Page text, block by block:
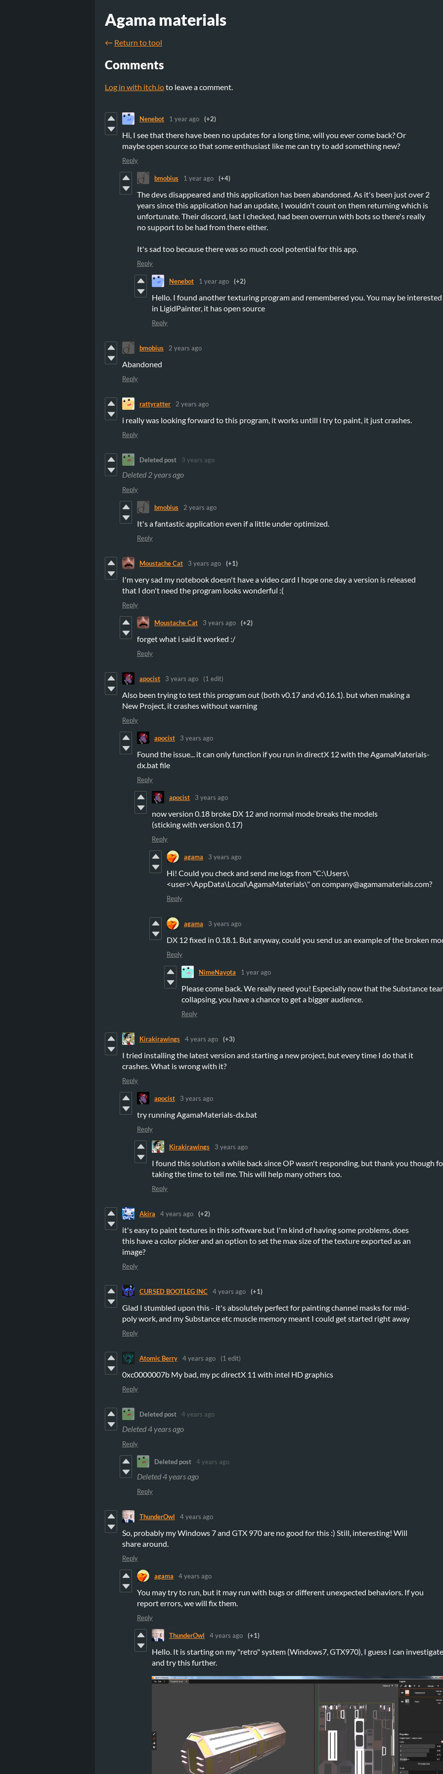
Agama materials
← Return to tool
Comments
Log in with itch.ioto leave a comment.
Nenebot 1 year ago (+2)
Hi, I see that there have been no updates for a long time, will you ever come back? Or
maybe open source so that some enthusiast like me can try to add something new?
Reply
bmobius 1 year ago (+4)
The devs disappeared and this application has been abandoned. As it's been just over 2
years since this application had an update, I wouldn't count on them returning which is
unfortunate. Their discord, last I checked, had been overrun with bots so there's really
no support to be had from there either.
It's sad too because there was so much cool potential for this app.
Reply
Nenebot 1 year ago (+2)
Hello. I found another texturing program and remembered you. You may be interested
in LigidPainter, it has open source
Reply
bmobius 2 years ago
Abandoned
Reply
rattyratter 2 years ago
i really was looking forward to this program, it works untill i try to paint, it just crashes.
Reply
Deleted post 3 years ago
Deleted 2 years ago
Reply
bmobius 2 years ago
It's a fantastic application even if a little under optimized.
Reply
Moustache Cat 3 years ago (+1)
I'm very sad my notebook doesn't have a video card I hope one day a version is released
that I don't need the program looks wonderful :(
Reply
Moustache Cat 3 years ago (+2)
forget what i said it worked :/
Reply
apocist 3 years ago (1 edit)
Also been trying to test this program out (both v0.17 and v0.16.1). but when making a
New Project, it crashes without warning
Reply
apocist 3 years ago
Found the issue... it can only function if you run in directX 12 with the AgamaMaterials-
dx.bat file
Reply
apocist 3 years ago
now version 0.18 broke DX 12 and normal mode breaks the models
(sticking with version 0.17)
Reply
agama 3 years ago
Hi! Could you check and send me logs from "C:\Users\
<user>\AppData\Local\AgamaMaterials\" on company@agamamaterials.com?
Reply
agama 3 years ago
DX 12 fixed in 0.18.1. But anyway, could you send us an example of the broken
Reply
NimeNayota 1 year ago
Please come back. We really need you! Especially now that the Substance
collapsing, you have a chance to get a bigger audience.
Reply
Kirakirawings 4 years ago (+3)
I tried installing the latest version and starting a new project, but every time I do that it
crashes. What is wrong with it?
Reply
apocist 3 years ago
try running AgamaMaterials-dx.bat
Reply
Kirakirawings 3 years ago
I found this solution a while back since OP wasn't responding, but thank you though
taking the time to tell me. This will help many others too.
Reply
Akira 4 years ago (+2)
it's easy to paint textures in this software but I'm kind of having some problems, does
this have a color picker and an option to set the max size of the texture exported as an
image?
Reply
CURSED BOOTLEG INC 4 years ago (+1)
Glad I stumbled upon this - it's absolutely perfect for painting channel masks for mid-
poly work, and my Substance etc muscle memory meant I could get started right away
Reply
Atomic Berry 4 years ago (1 edit)
0xc0000007b My bad, my pc directX 11 with intel HD graphics
Reply
Deleted post 4 years ago
Deleted4 years ago
Reply
Deleted post 4 years ago
Deleted4 years ago
Reply
ThunderOwl 4 years ago
So, probably my Windows 7 and GTX 970 are no good for this :) Still, interesting! Will
share around.
Reply
agama 4 years ago
You may try to run, but it may run with bugs or different unexpected behaviors. If you
report errors, we will fix them.
Reply
ThunderOwl 4 years ago (+1)
Hello. It is starting on my "retro" system (Windows7, GTX970), I guess I can investigate
and try this further.